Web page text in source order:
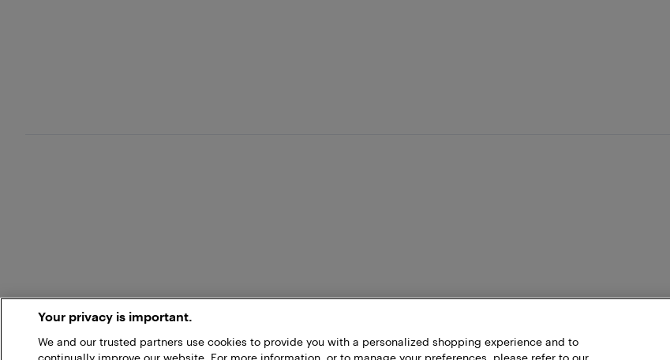
Your privacy is important.
We and our trusted partners use cookies to provide you with a personalized shopping experience and to
continually improve our website. For more information, or to manage your preferences, please refer to our